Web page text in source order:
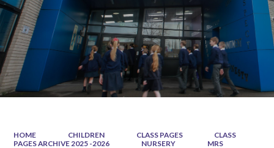
HOME CHILDREN CLASS PAGES
CLASS
PAGES ARCHIVE 2025 -2026
NURSERY
MRS